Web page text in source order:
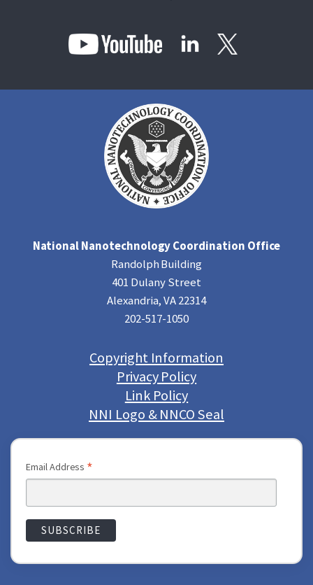
National Nanotechnology Coordination Office
Randolph Building
401 Dulany Street
Alexandria, VA 22314
202-517-1050
Copyright Information
Privacy Policy
Link Policy
NNI Logo & NNCO Seal
Email Address *